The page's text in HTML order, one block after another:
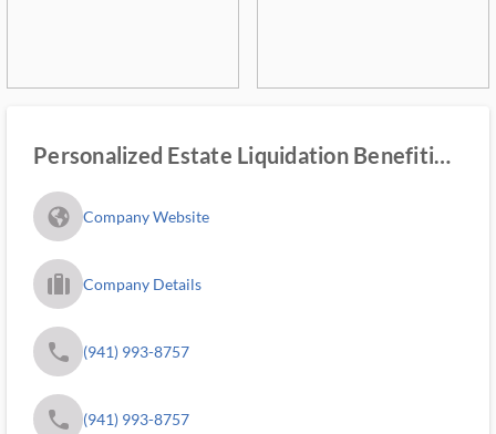
Personalized Estate Liquidation Benefiting
Youth
fa_globe_americas_solid Company Website
trip_filled_ms Company Details
phone (941) 993-8757
phone (941) 993-8757